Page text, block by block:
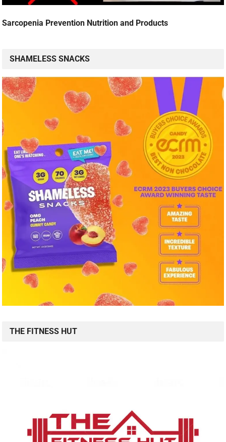
Sarcopenia Prevention Nutrition and Products
SHAMELESS SNACKS
THE FITNESS HUT